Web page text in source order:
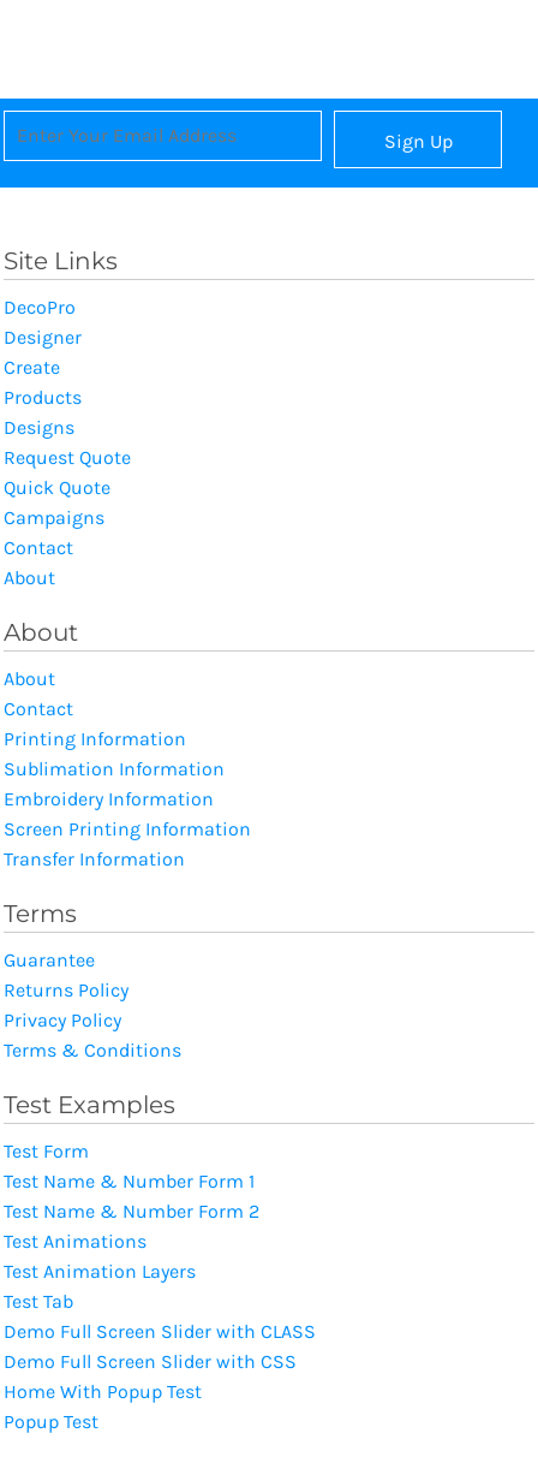
Sign Up
Site Links
DecoPro
Designer
Create
Products
Designs
Request Quote
Quick Quote
Campaigns
Contact
About
About
About
Contact
Printing Information
Sublimation Information
Embroidery Information
Screen Printing Information
Transfer Information
Terms
Guarantee
Returns Policy
Privacy Policy
Terms & Conditions
Test Examples
Test Form
Test Name & Number Form 1
Test Name & Number Form 2
Test Animations
Test Animation Layers
Test Tab
Demo Full Screen Slider with CLASS
Demo Full Screen Slider with CSS
Home With Popup Test
Popup Test